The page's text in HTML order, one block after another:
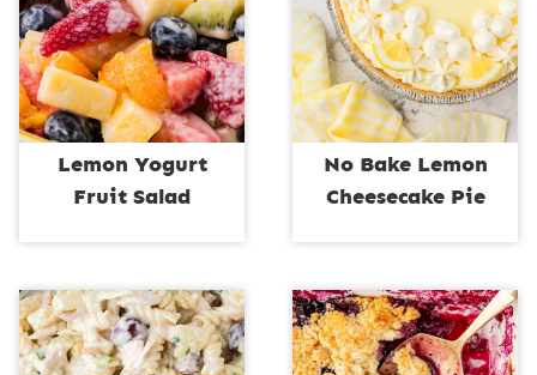
Lemon Yogurt
Fruit Salad
No Bake Lemon
Cheesecake Pie